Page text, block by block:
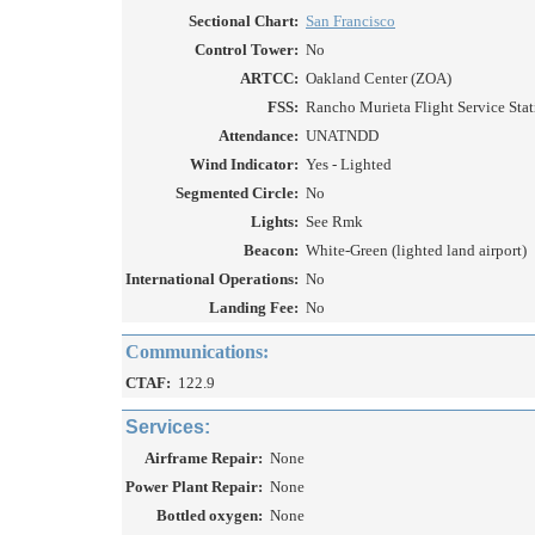
Sectional Chart: San Francisco
Control Tower: No
ARTCC: Oakland Center (ZOA)
FSS: Rancho Murieta Flight Service
Attendance: UNATNDD
Wind Indicator: Yes - Lighted
Segmented Circle: No
Lights: See Rmk
Beacon: White-Green (lighted land airport)
International Operations: No
Landing Fee: No
Communications:
CTAF: 122.9
Services:
Airframe Repair: None
Power Plant Repair: None
Bottled oxygen: None